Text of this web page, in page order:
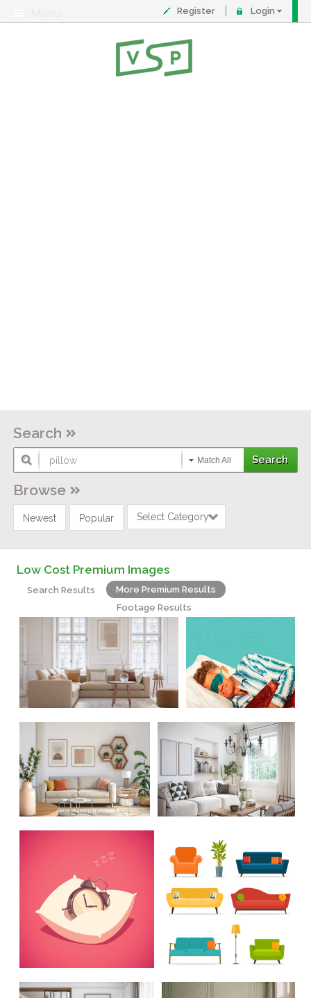
Register Login
Search
Match All
Browse
Newest Popular Select Category
Low Cost Premium Images
Search Results
More Premium Results
Footage Results